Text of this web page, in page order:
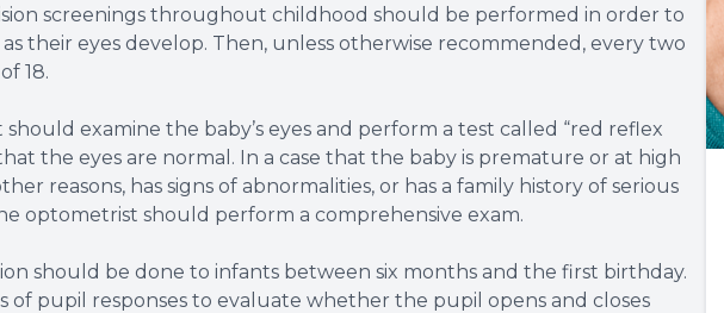
screenings throughout childhood should be performed in order to
their eyes develop. Then, unless otherwise recommended, every two
18.
examine the baby’s eyes and perform a test called “red reflex
the eyes are normal. In a case that the baby is premature or at high
reasons, has signs of abnormalities, or has a family history of serious
optometrist should perform a comprehensive exam.
should be done to infants between six months and the first birthday.
of pupil responses to evaluate whether the pupil opens and closes